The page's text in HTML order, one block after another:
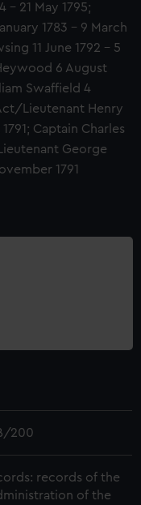
- 21 May 1795;
1783 - 9 March
11 June 1792 - 5
6 August
Swaffield 4
Lieutenant Henry
Captain Charles
George
1791
200
records of the
of the